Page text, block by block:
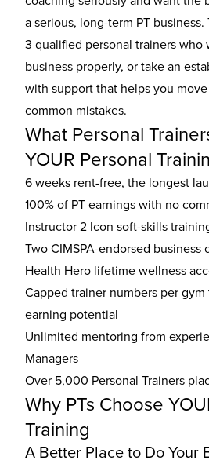
a serious, long-term PT
3 qualified personal trainers
business properly, or take an
with support that helps you
common mistakes.
What Personal
YOUR Personal
6 weeks rent-free, the longest
100% of PT earnings with no
Instructor 2 Icon soft-skills
Two CIMSPA-endorsed business
Health Hero lifetime wellness
Capped trainer numbers per
earning potential
Unlimited mentoring from
Managers
Over 5,000 Personal Trainers
Why PTs Choose
Training
A Better Place to Do Your